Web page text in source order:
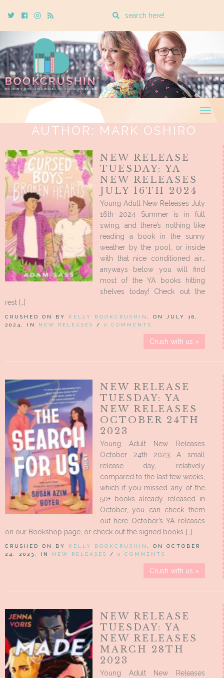
TwitterCebookInstagram
Rss
Enter
search
query
AUTHOR: MARK OSHIRO
NEW RELEASE
TUESDAY: YA
NEW RELEASES
JULY 16TH 2024
Young Adult New Releases July
16th 2024 Summer is in full
swing, and there’s nothing like
reading a book in the sunny
weather by the pool, or inside
with that nice conditioned air…
anyways below you will find
most of the YA books hitting
shelves today! Check out the
rest […]
CRUSHED ON BY KELLY BOOKCRUSHIN
, ON JULY 16,
2024, IN NEW RELEASES / 0 COMMENTS
Crush with us »
NEW RELEASE
TUESDAY: YA
NEW RELEASES
OCTOBER 24TH
2023
Young Adult New Releases
October 24th 2023 A small
release day, relatively
compared to the last few weeks,
which if you missed any of the
50+ books already released in
October, you can check them
out here October’s YA releases
on our Bookshop page, or check out the signed books […]
CRUSHED ON BY KELLY BOOKCRUSHIN
, ON OCTOBER
24, 2023, IN NEW RELEASES / 0 COMMENTS
Crush with us »
NEW RELEASE
TUESDAY: YA
NEW RELEASES
MARCH 28TH
2023
Young Adult New Releases